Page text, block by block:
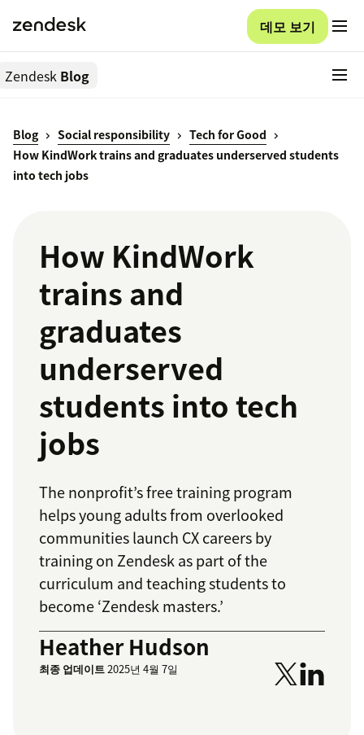
데모 보기
Zendesk Blog
Blog Social responsibility
Tech for Good
How KindWork trains and graduates underserved students
into tech jobs
How KindWork
trains and
graduates
underserved
students into tech
jobs
The nonprofit’s free training program
helps young adults from overlooked
communities launch CX careers by
training on Zendesk as part of the
curriculum and teaching students to
become ‘Zendesk masters.’
Heather Hudson
최종 업데이트2025년 4월 7일